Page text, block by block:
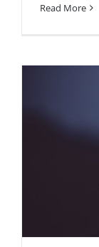
Read More